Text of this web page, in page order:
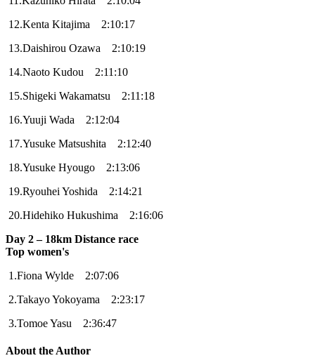
12.Kenta Kitajima 2:10:17
13.Daishirou Ozawa 2:10:19
14.Naoto Kudou 2:11:10
15.Shigeki Wakamatsu 2:11:18
16.Yuuji Wada 2:12:04
17.Yusuke Matsushita 2:12:40
18.Yusuke Hyougo 2:13:06
19.Ryouhei Yoshida 2:14:21
20.Hidehiko Hukushima 2:16:06
Day 2 – 18km Distance race
Top women's
1.Fiona Wylde 2:07:06
2.Takayo Yokoyama 2:23:17
3.Tomoe Yasu 2:36:47
About the Author